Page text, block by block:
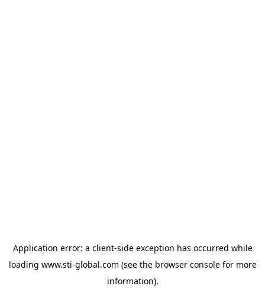
Application error: a client-side exception has occurred while
loading www.sti-global.com (see the browser consolefor more
information).